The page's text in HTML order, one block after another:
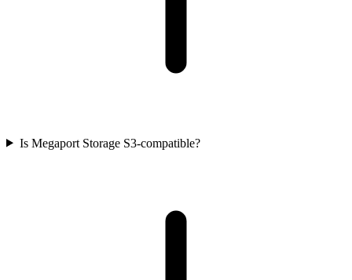
Is Megaport Storage S3-compatible?